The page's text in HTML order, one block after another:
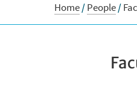
Home/People/